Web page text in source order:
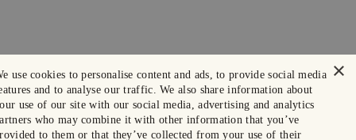
×
use cookies to personalise content and ads, to provide social media
and to analyse our traffic. We also share information about
use of our site with our social media, advertising and analytics
who may combine it with other information that you’ve
to them or that they’ve collected from your use of their